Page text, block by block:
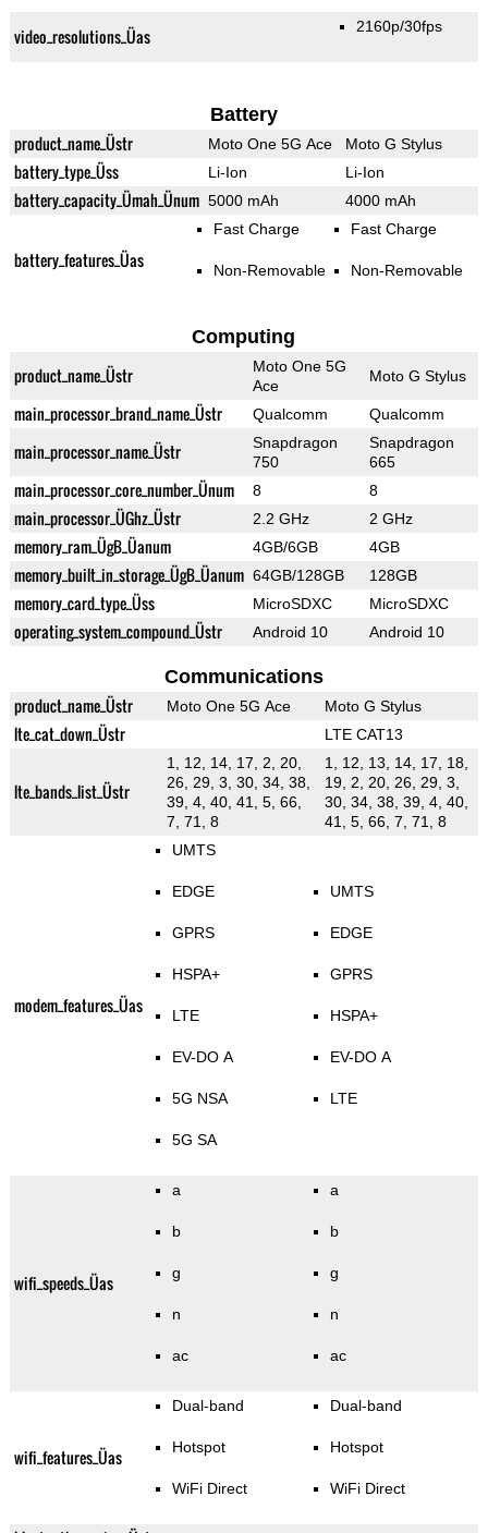
video_resolutions_Üas 2160p/30fps
Battery
product_name_Üstr Moto One 5G Ace Moto G Stylus
battery_type_Üss Li-Ion Li-Ion
battery_capacity_Ümah_Ünum 5000 mAh 4000 mAh
battery_features_Üas
Fast Charge
Non-Removable
Fast Charge
Non-Removable
Computing
product_name_Üstr
Moto One 5G
Ace
Moto G Stylus
main_processor_brand_name_Üstr Qualcomm Qualcomm
main_processor_name_Üstr
Snapdragon
750
Snapdragon
665
main_processor_core_number_Ünum 8 8
main_processor_ÜGhz_Üstr 2.2 GHz 2 GHz
memory_ram_ÜgB_Üanum 4GB/6GB 4GB
memory_built_in_storage_ÜgB_Üanum 64GB/128GB 128GB
memory_card_type_Üss MicroSDXC MicroSDXC
operating_system_compound_Üstr Android 10 Android 10
Communications
product_name_Üstr Moto One 5G Ace Moto G Stylus
lte_cat_down_Üstr LTE CAT13
lte_bands_list_Üstr
1, 12, 14, 17, 2, 20,
26, 29, 3, 30, 34, 38,
39, 4, 40, 41, 5, 66,
7, 71, 8
1, 12, 13, 14, 17, 18,
19, 2, 20, 26, 29, 3,
30, 34, 38, 39, 4, 40,
41, 5, 66, 7, 71, 8
modem_features_Üas
UMTS
EDGE
GPRS
HSPA+
LTE
EV-DO A
5G NSA
5G SA
UMTS
EDGE
GPRS
HSPA+
EV-DO A
LTE
wifi_speeds_Üas
a
b
g
n
ac
a
b
g
n
ac
wifi_features_Üas
Dual-band
Hotspot
WiFi Direct
Dual-band
Hotspot
WiFi Direct